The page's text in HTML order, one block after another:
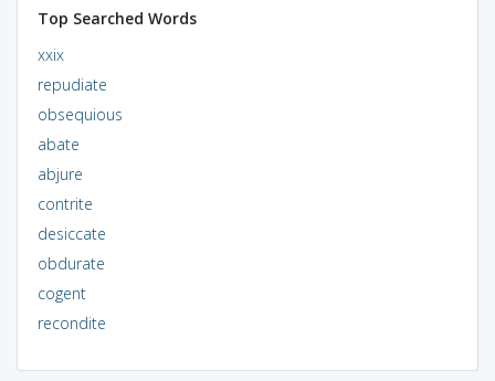
Top Searched Words
xxix
repudiate
obsequious
abate
abjure
contrite
desiccate
obdurate
cogent
recondite